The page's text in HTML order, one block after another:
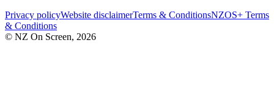
Privacy policyWebsite disclaimerTerms & ConditionsNZOS+ Terms
& Conditions
© NZ On Screen, 2026